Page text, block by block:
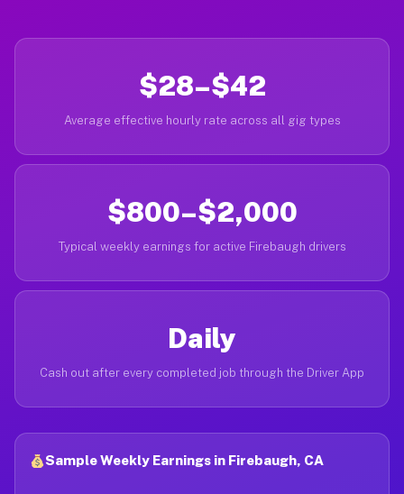
$28–$42
Average effective hourly rate across all gig types
$800–$2,000
Typical weekly earnings for active Firebaugh drivers
Daily
Cash out after every completed job through the Driver App
Sample Weekly Earnings in Firebaugh, CA